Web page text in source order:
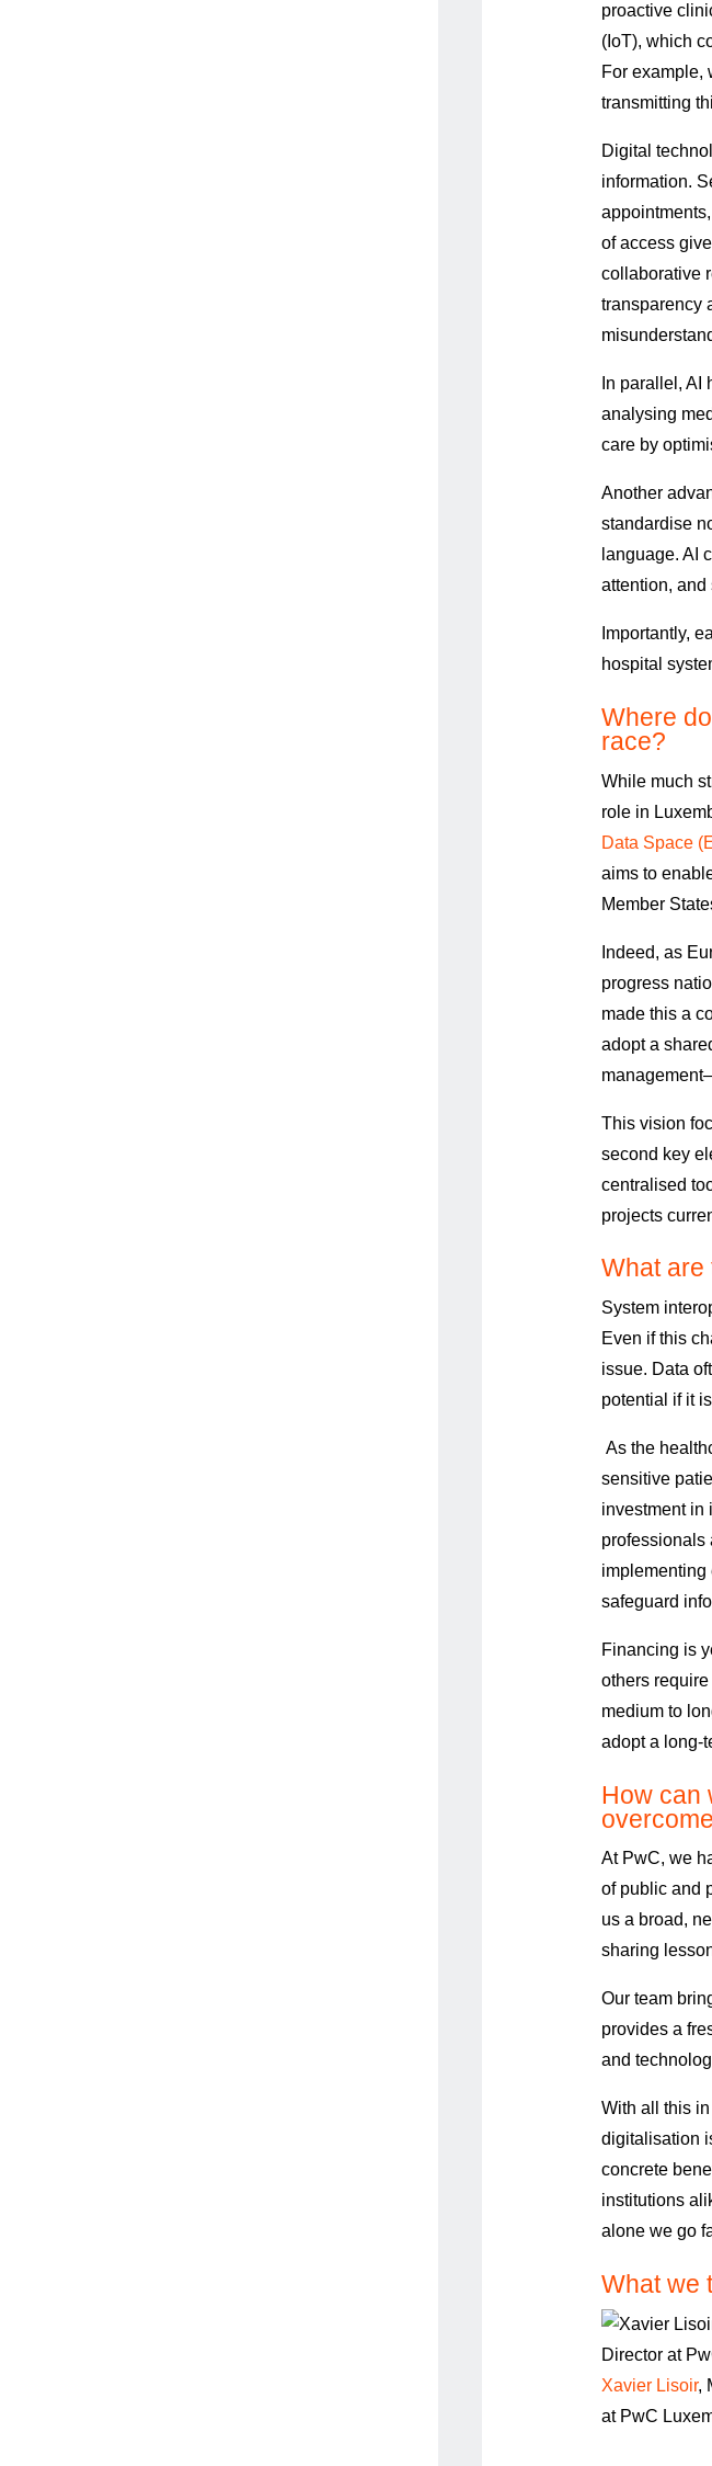
proactive
(IoT), which
For example,
transmitting
Digital
information.
of access
collaborative
transparency
In parallel, AI
analysing
care by
Another
standardise
language. AI
attention, and
Importantly,
hospital
Where
race?
While much
role in
Data Space
aims to
Member
Indeed, as
progress
made this a
adopt a
This vision
second key
centralised
projects
What are
System
Even if this
issue. Data
potential if it
As the
sensitive
investment in
professionals
implementing
safeguard
Financing is
others
medium to
adopt a long-
How can
At PwC, we
of public and
us a broad,
sharing
Our team
provides a
and
With all this
digitalisation
concrete
institutions
alone we go
What we
Xavier Lisoir,
at PwC